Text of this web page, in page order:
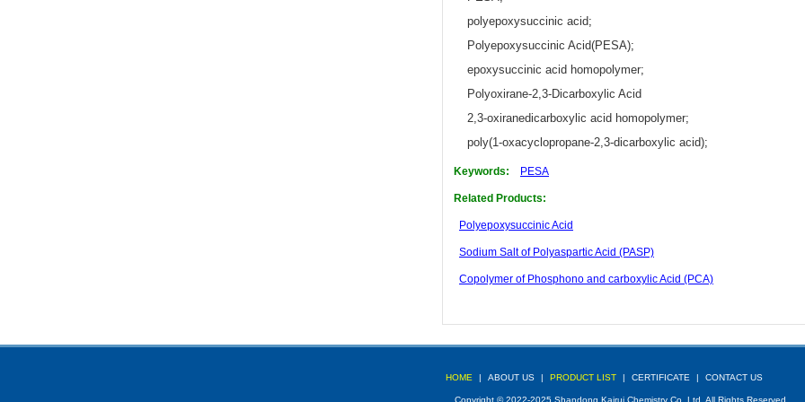
polyepoxysuccinic acid;
Polyepoxysuccinic Acid(PESA);
epoxysuccinic acid homopolymer;
Polyoxirane-2,3-Dicarboxylic Acid
2,3-oxiranedicarboxylic acid homopolymer;
poly(1-oxacyclopropane-2,3-dicarboxylic acid);
Keywords: PESA
Related Products:
Polyepoxysuccinic Acid
Sodium Salt of Polyaspartic Acid (PASP)
Copolymer of Phosphono and carboxylic Acid (PCA)
HOME | ABOUT US | PRODUCT LIST | CERTIFICATE | CONTACT US
Copyright © 2022-2025 Shandong Kairui Chemistry Co.,Ltd. All Rights Reserved.